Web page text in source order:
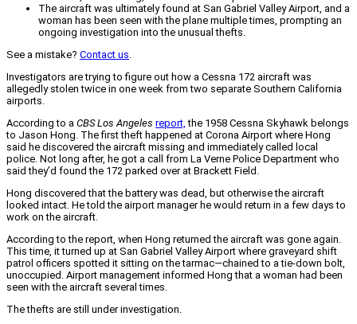
The aircraft was ultimately found at San Gabriel Valley Airport, and a
woman has been seen with the plane multiple times, prompting an
ongoing investigation into the unusual thefts.
See a mistake? Contact us
Investigators are trying to figure out how a Cessna 172 aircraft was
allegedly stolen twice in one week from two separate Southern California
airports.
According to a CBS Los Angeles report, the 1958 Cessna Skyhawk belongs
to Jason Hong. The first theft happened at Corona Airport where Hong
said he discovered the aircraft missing and immediately called local
police. Not long after, he got a call from La Verne Police Department who
said they’d found the 172 parked over at Brackett Field.
Hong discovered that the battery was dead, but otherwise the aircraft
looked intact. He told the airport manager he would return in a few days to
work on the aircraft.
According to the report, when Hong returned the aircraft was gone again.
This time, it turned up at San Gabriel Valley Airport where graveyard shift
patrol officers spotted it sitting on the tarmac—chained to a tie-down bolt,
unoccupied. Airport management informed Hong that a woman had been
seen with the aircraft several times.
The thefts are still under investigation.